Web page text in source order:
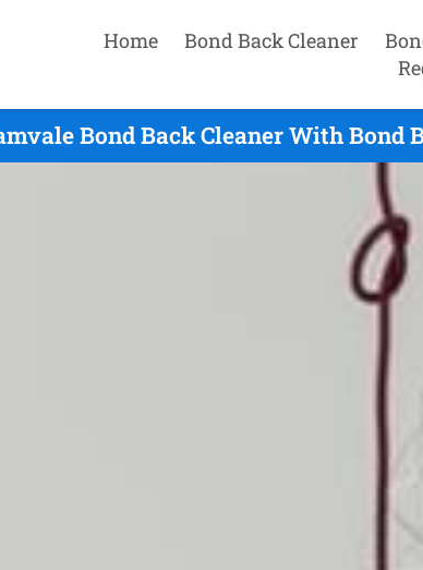
Home Bond Back Cleaner
Bond Back Cleaner With Bond